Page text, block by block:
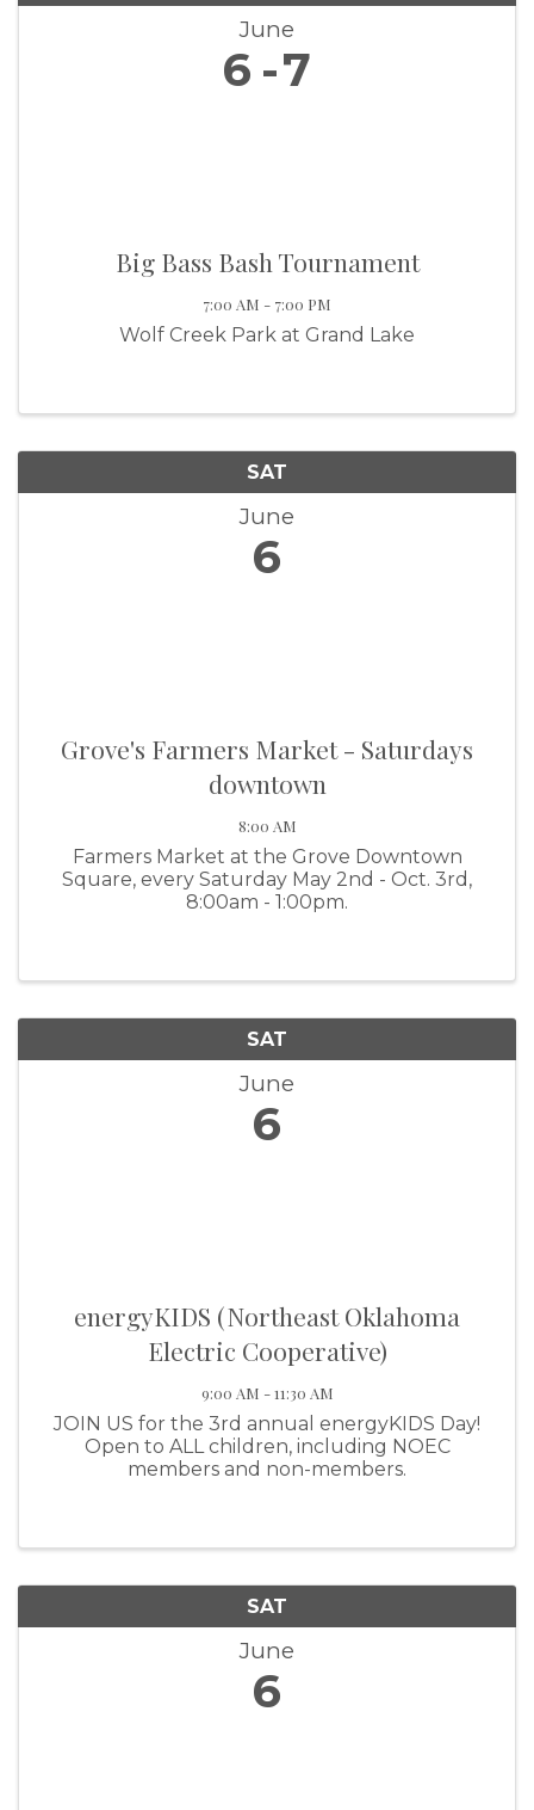
June
6 7
Big Bass Bash Tournament
7:00 AM - 7:00 PM
Wolf Creek Park at Grand Lake
SAT
June
6
Grove's Farmers Market - Saturdays
downtown
8:00 AM
Farmers Market at the Grove Downtown
Square, every Saturday May 2nd - Oct. 3rd,
8:00am - 1:00pm.
SAT
June
6
energyKIDS (Northeast Oklahoma
Electric Cooperative)
9:00 AM - 11:30 AM
JOIN US for the 3rd annual energyKIDS Day!
Open to ALL children, including NOEC
members and non-members.
SAT
June
6